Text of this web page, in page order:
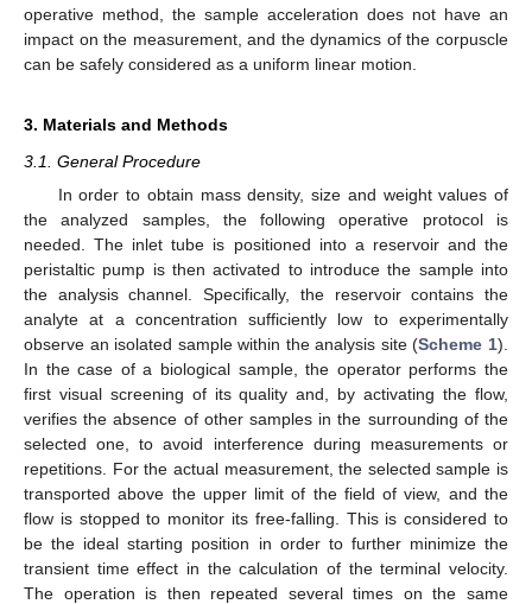
operative method, the sample acceleration does not have an
impact on the measurement, and the dynamics of the corpuscle
can be safely considered as a uniform linear motion.
3. Materials and Methods
3.1. General Procedure
In order to obtain mass density, size and weight values of
the analyzed samples, the following operative protocol is
needed. The inlet tube is positioned into a reservoir and the
peristaltic pump is then activated to introduce the sample into
the analysis channel. Specifically, the reservoir contains the
analyte at a concentration sufficiently low to experimentally
observe an isolated sample within the analysis site (Scheme 1).
In the case of a biological sample, the operator performs the
first visual screening of its quality and, by activating the flow,
verifies the absence of other samples in the surrounding of the
selected one, to avoid interference during measurements or
repetitions. For the actual measurement, the selected sample is
transported above the upper limit of the field of view, and the
flow is stopped to monitor its free-falling. This is considered to
be the ideal starting position in order to further minimize the
transient time effect in the calculation of the terminal velocity.
The operation is then repeated several times on the same